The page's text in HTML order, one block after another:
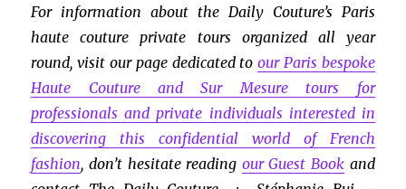
For information about the Daily Couture’s Paris
haute couture private tours organized all year
round, visit our page dedicated toour Paris bespoke
Haute Couture and Sur Mesure tours for
professionals and private individuals interested in
discovering this confidential world of French
fashion, don’t hesitate reading our Guest Book and